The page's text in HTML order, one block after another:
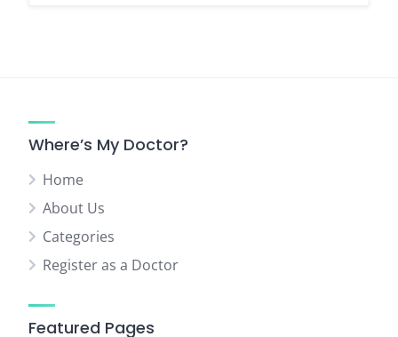
Where’s My Doctor?
Home
About Us
Categories
Register as a Doctor
Featured Pages